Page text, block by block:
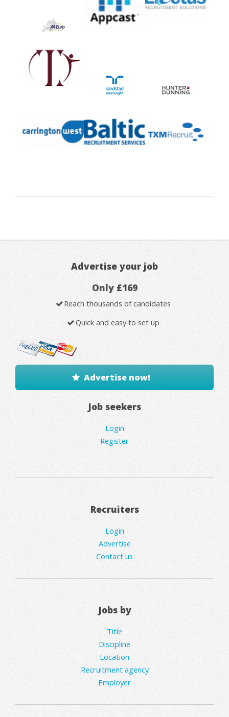
Advertise your job
Only £169
Reach thousands of candidates
Quick and easy to set up
Advertise now!
Job seekers
Login
Register
Recruiters
Login
Advertise
Contact us
Jobs by
Title
Discipline
Location
Recruitment agency
Employer